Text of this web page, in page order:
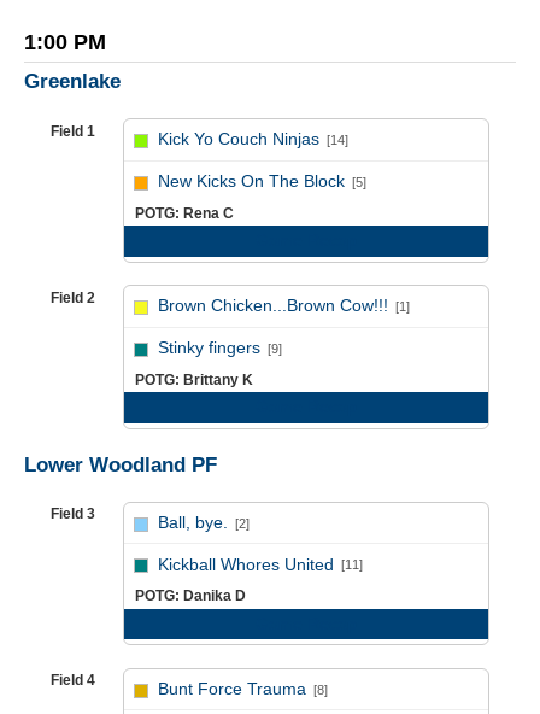
1:00 PM
Greenlake
Field 1 Kick Yo Couch Ninjas [14]
New Kicks On The Block [5]
POTG: Rena C
Field 2 Brown Chicken...Brown Cow!!! [1]
Stinky fingers [9]
POTG: Brittany K
Lower Woodland PF
Field 3 Ball, bye. [2]
Kickball Whores United [11]
POTG: Danika D
Field 4 Bunt Force Trauma [8]